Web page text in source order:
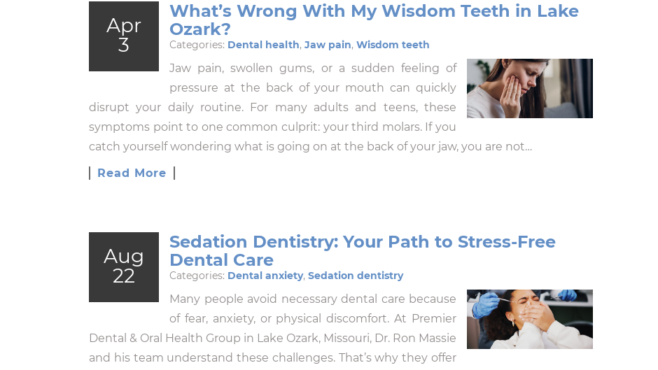
Apr
3
What’s Wrong With My Wisdom Teeth in Lake
Ozark?
Categories: Dental health, Jaw pain, Wisdom teeth
Jaw pain, swollen gums, or a sudden feeling of
pressure at the back of your mouth can quickly
disrupt your daily routine. For many adults and teens, these
symptoms point to one common culprit: your third molars. If you
catch yourself wondering what is going on at the back of your jaw, you are not…
Read More
Aug
22
Sedation Dentistry: Your Path to Stress-Free
Dental Care
Categories: Dental anxiety, Sedation dentistry
Many people avoid necessary dental care because
of fear, anxiety, or physical discomfort. At Premier
Dental & Oral Health Group in Lake Ozark, Missouri, Dr. Ron Massie
and his team understand these challenges. That’s why they offer